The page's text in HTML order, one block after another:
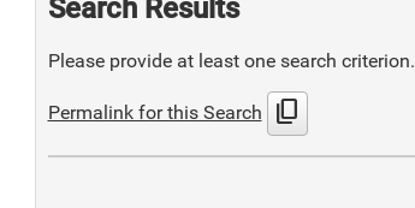
Search Results
Please provide at least one search criterion.
Permalink for this Search content_copy